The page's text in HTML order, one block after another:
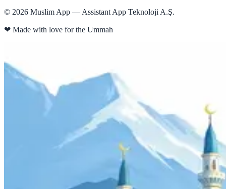
© 2026 Muslim App — Assistant App Teknoloji A.Ş.
❤ Made with love for the Ummah